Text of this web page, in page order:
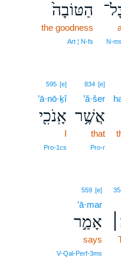
הַטּוֹבָה֙
the goodness
Art ¦ N‑fs
834 [e]
’ă·šer
אֲשֶׁ֥ר
that
Pro‑r
595 [e]
’ā·nō·ḵî
אָֽנֹכִ֖י
I
Pro‑1cs
559 [e]
’ā·mar
אָמַ֣ר
says
V‑Qal‑Perf‑3ms